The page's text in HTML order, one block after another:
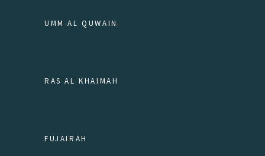
UMM AL QUWAIN
RAS AL KHAIMAH
FUJAIRAH